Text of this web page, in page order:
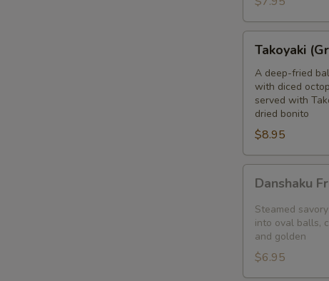
(Grilled
Octopus
Balls)
Takoyaki
A deep-fried
with diced
served with
dried bonito
$8.95
Fried
Potato
Croquette
(2pcs)
Danshaku
Steamed
into oval balls,
and golden
$6.95